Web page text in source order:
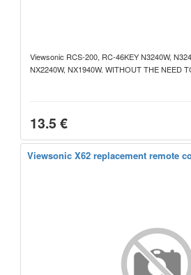
Viewsonic RCS-200, RC-46KEY N3240W,
NX2240W, NX1940W. WITHOUT THE NEED
13.5 €
Viewsonic X62 replacement remote